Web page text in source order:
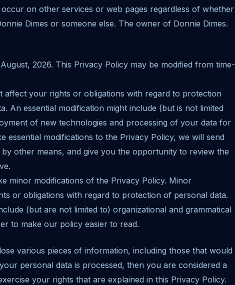
on other services or web pages regardless of whether
Dimes or someone else. The owner of Donnie Dimes.
2026. This Privacy Policy may be modified from time-
affect your rights or obligations with regard to protection
An essential modification might include (but is not limited
of new technologies and processing of your data for
essential modifications to the Privacy Policy, we will send
other means, and give you the opportunity to review the
minor modifications of the Privacy Policy. Minor
or obligations with regard to protection of personal data.
(but are not limited to) organizational and grammatical
to make our policy easier to read.
various pieces of information, including those that would
personal data is processed, then you are considered a
your rights that are explained in this Privacy Policy.